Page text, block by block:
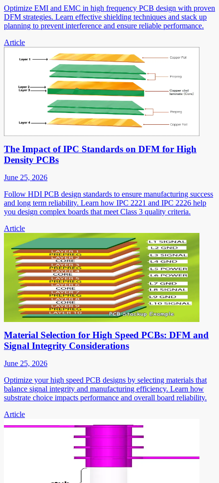
Optimize EMI and EMC in high frequency PCB design with proven
DFM strategies. Learn effective shielding techniques and stack up
planning to prevent interference and ensure reliable performance.
Article
The Impact of IPC Standards on DFM for High
Density PCBs
June 25, 2026
Follow HDI PCB design standards to ensure manufacturing success
and long term reliability. Learn how IPC 2221 and IPC 2226 help
you design complex boards that meet Class 3 quality criteria.
Article
Material Selection for High Speed PCBs: DFM and
Signal Integrity Considerations
June 25, 2026
Optimize your high speed PCB designs by selecting materials that
balance signal integrity and manufacturing efficiency. Learn how
substrate choice impacts performance and overall board reliability.
Article